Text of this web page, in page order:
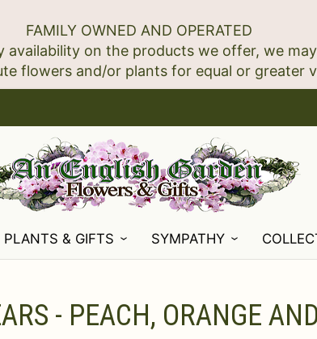
FAMILY OWNED AND OPERATED
availability on the products we offer, we
PLANTS & GIFTS SYMPATHY
- PEACH, ORANGE